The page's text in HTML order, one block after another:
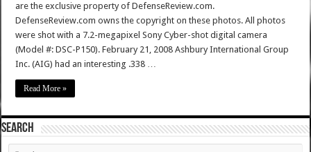
are the exclusive property of DefenseReview.com.
DefenseReview.com owns the copyright on these photos. All photos
were shot with a 7.2-megapixel Sony Cyber-shot digital camera
(Model #: DSC-P150). February 21, 2008 Ashbury International Group
Inc. (AIG) had an interesting .338 …
Read More »
SEARCH